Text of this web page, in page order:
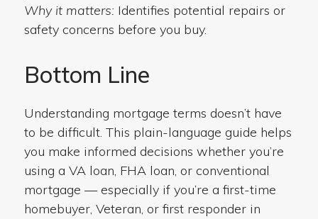
Why it matters: Identifies potential repairs or
safety concerns before you buy.
Bottom Line
Understanding mortgage terms doesn’t have
to be difficult. This plain-language guide helps
you make informed decisions whether you’re
using a VA loan, FHA loan, or conventional
mortgage — especially if you’re a first-time
homebuyer, Veteran, or first responder in